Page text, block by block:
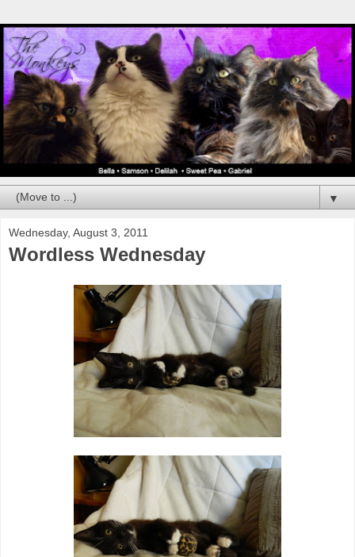
▼
Wednesday, August 3, 2011
Wordless Wednesday